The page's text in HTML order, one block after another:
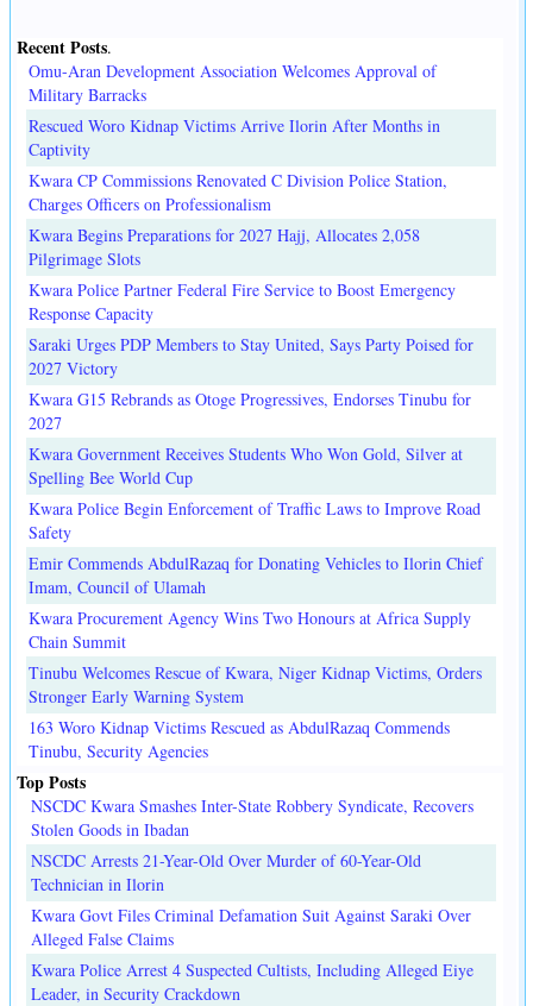
Recent Posts.
Omu-Aran Development Association Welcomes Approval of
Military Barracks
Rescued Woro Kidnap Victims Arrive Ilorin After Months in
Captivity
Kwara CP Commissions Renovated C Division Police Station,
Charges Officers on Professionalism
Kwara Begins Preparations for 2027 Hajj, Allocates 2,058
Pilgrimage Slots
Kwara Police Partner Federal Fire Service to Boost Emergency
Response Capacity
Saraki Urges PDP Members to Stay United, Says Party Poised for
2027 Victory
Kwara G15 Rebrands as Otoge Progressives, Endorses Tinubu for
2027
Kwara Government Receives Students Who Won Gold, Silver at
Spelling Bee World Cup
Kwara Police Begin Enforcement of Traffic Laws to Improve Road
Safety
Emir Commends AbdulRazaq for Donating Vehicles to Ilorin Chief
Imam, Council of Ulamah
Kwara Procurement Agency Wins Two Honours at Africa Supply
Chain Summit
Tinubu Welcomes Rescue of Kwara, Niger Kidnap Victims, Orders
Stronger Early Warning System
163 Woro Kidnap Victims Rescued as AbdulRazaq Commends
Tinubu, Security Agencies
Top Posts
NSCDC Kwara Smashes Inter-State Robbery Syndicate, Recovers
Stolen Goods in Ibadan
NSCDC Arrests 21-Year-Old Over Murder of 60-Year-Old
Technician in Ilorin
Kwara Govt Files Criminal Defamation Suit Against Saraki Over
Alleged False Claims
Kwara Police Arrest 4 Suspected Cultists, Including Alleged Eiye
Leader, in Security Crackdown